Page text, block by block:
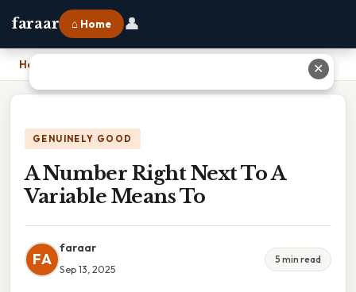
faraar ⌂ Home 👤
Home
GENUINELY GOOD
A Number Right Next To A
Variable Means To
FA
faraar
Sep 13, 2025
5 min read
✕